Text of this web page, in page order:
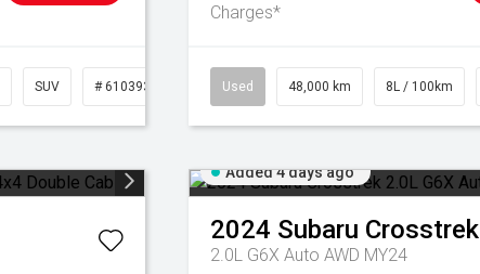
SUV # 61039317
Charges*
Used 48,000 km 8L / 100km
Added 4 days ago
2024 Subaru Crosstrek
2.0L G6X Auto AWD MY24